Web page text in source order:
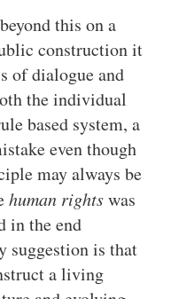
this on a
construction it
of dialogue and
the individual
based system, a
even though
may always be
human rightswas
in the end
suggestion is that
a living